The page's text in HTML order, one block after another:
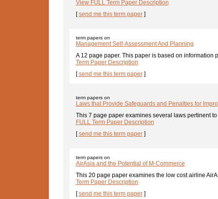
View FULL Term Paper Description
[send me this term paper]
term papers on
Management Self-Assessment And Planning
A 12 page paper. This paper is based on information
Term Paper Description
[send me this term paper]
term papers on
Laws that Provide Safeguards and Penalties for
This 7 page paper examines several laws pertinent
FULL Term Paper Description
[send me this term paper]
term papers on
AirAsia and the Potential of M-Commerce
This 20 page paper examines the low cost airline
Term Paper Description
[send me this term paper]